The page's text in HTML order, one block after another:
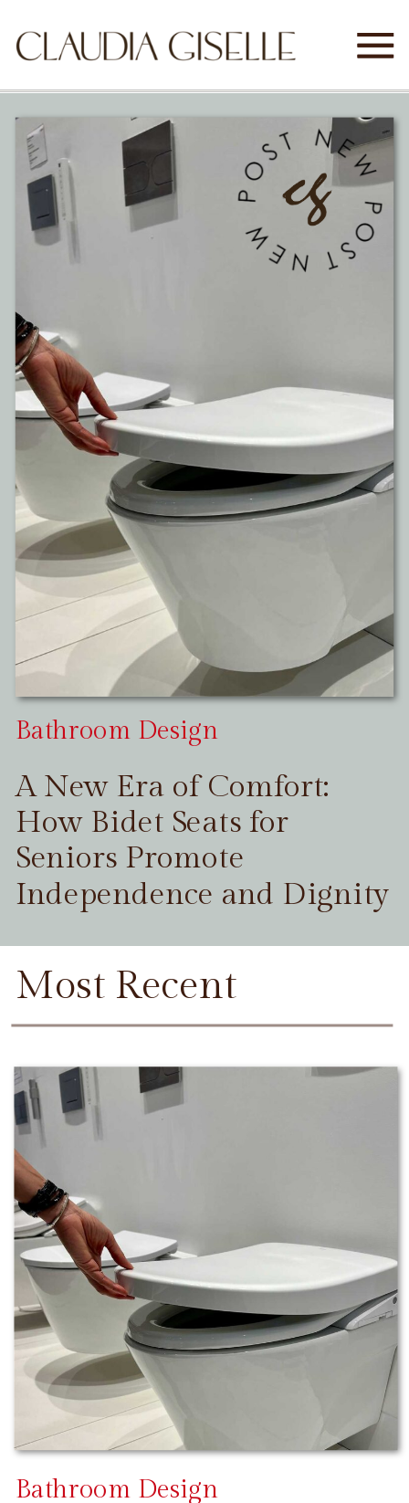
Bathroom Design
A New Era of Comfort:
How Bidet Seats for
Seniors Promote
Independence and Dignity
Most Recent
Bathroom Design